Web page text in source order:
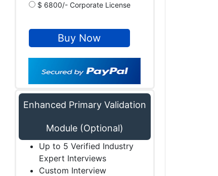
$ 6800/- Corporate License
Enhanced Primary Validation
Module (Optional)
Up to 5 Verified Industry
Expert Interviews
Custom Interview